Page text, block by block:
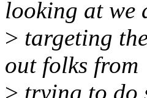
looking at we
> targeting
out folks from
> trying to do